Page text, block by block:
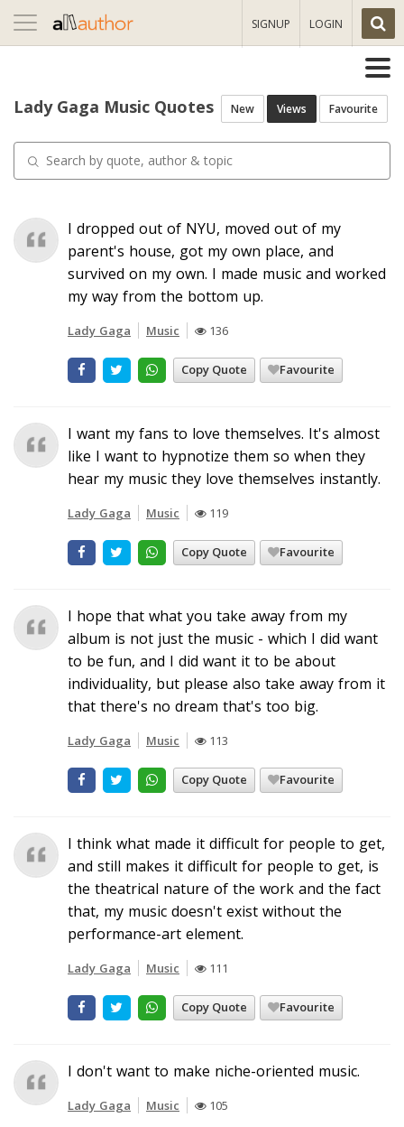
Toggle
navigation
SIGNUP LOGIN
Lady Gaga Music Quotes New Views Favourite
I dropped out of NYU, moved out of my
parent's house, got my own place, and
survived on my own. I made music and worked
my way from the bottom up.
Lady Gaga Music 136
Copy Quote Favourite
I want my fans to love themselves. It's almost
like I want to hypnotize them so when they
hear my music they love themselves instantly.
Lady Gaga Music 119
Copy Quote Favourite
I hope that what you take away from my
album is not just the music - which I did want
to be fun, and I did want it to be about
individuality, but please also take away from it
that there's no dream that's too big.
Lady Gaga Music 113
Copy Quote Favourite
I think what made it difficult for people to get,
and still makes it difficult for people to get, is
the theatrical nature of the work and the fact
that, my music doesn't exist without the
performance-art element.
Lady Gaga Music 111
Copy Quote Favourite
I don't want to make niche-oriented music.
Lady Gaga Music 105